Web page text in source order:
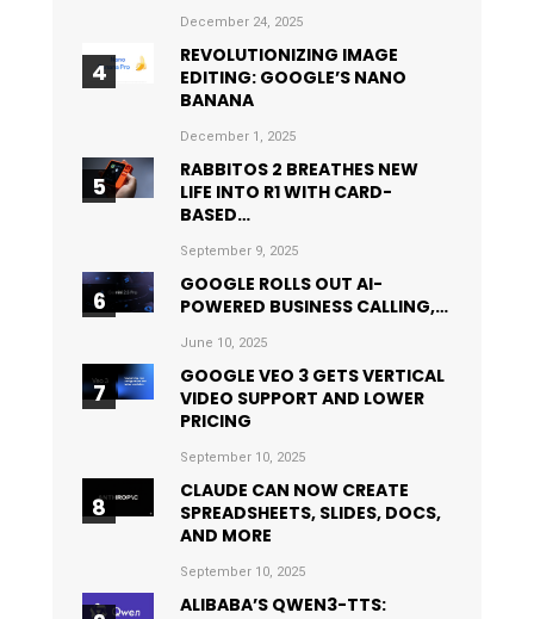
December 24, 2025
REVOLUTIONIZING IMAGE
EDITING: GOOGLE’S NANO
BANANA
December 1, 2025
RABBITOS 2 BREATHES NEW
LIFE INTO R1 WITH CARD-
BASED…
September 9, 2025
GOOGLE ROLLS OUT AI-
POWERED BUSINESS CALLING,…
June 10, 2025
GOOGLE VEO 3 GETS VERTICAL
VIDEO SUPPORT AND LOWER
PRICING
September 10, 2025
CLAUDE CAN NOW CREATE
SPREADSHEETS, SLIDES, DOCS,
AND MORE
September 10, 2025
ALIBABA’S QWEN3-TTS: